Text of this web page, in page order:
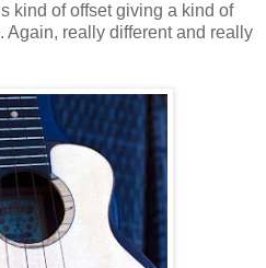
kind of offset giving a kind of
Again, really different and really